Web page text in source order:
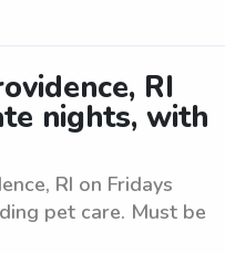
RI
nights, with
RI on Fridays
pet care. Must be